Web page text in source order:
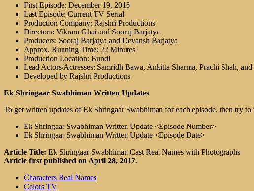
First Episode: December 19, 2016
Last Episode: Current TV Serial
Production Company: Rajshri Productions
Directors: Vikram Ghai and Sooraj Barjatya
Producers: Sooraj Barjatya and Devansh Barjatya
Approx. Running Time: 22 Minutes
Production Location: Bundi
Lead Actors/Actresses: Samridh Bawa, Ankitta Sharma, Prachi Shah, and
Developed by Rajshri Productions
Ek Shringaar Swabhiman Written Updates
To get written updates of Ek Shringaar Swabhiman for each episode, then try
Ek Shringaar Swabhiman Written Update <Episode Number>
Ek Shringaar Swabhiman Written Update <Episode Date>
Article Title: Ek Shringaar Swabhiman Cast Real Names with Photographs
Article first published on April 28, 2017.
Characters Real Names
Colors TV